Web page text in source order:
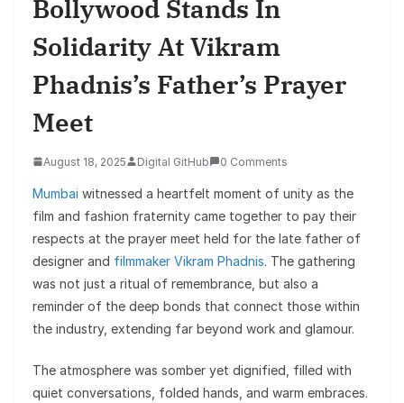
Bollywood Stands In
Solidarity At Vikram
Phadnis’s Father’s Prayer
Meet
August 18, 2025 Digital GitHub 0 Comments
Mumbai witnessed a heartfelt moment of unity as the
film and fashion fraternity came together to pay their
respects at the prayer meet held for the late father of
designer and filmmaker Vikram Phadnis. The gathering
was not just a ritual of remembrance, but also a
reminder of the deep bonds that connect those within
the industry, extending far beyond work and glamour.
The atmosphere was somber yet dignified, filled with
quiet conversations, folded hands, and warm embraces.